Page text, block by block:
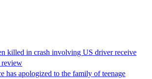
killed in crash involving US driver receive
review
has apologized to the family of teenage